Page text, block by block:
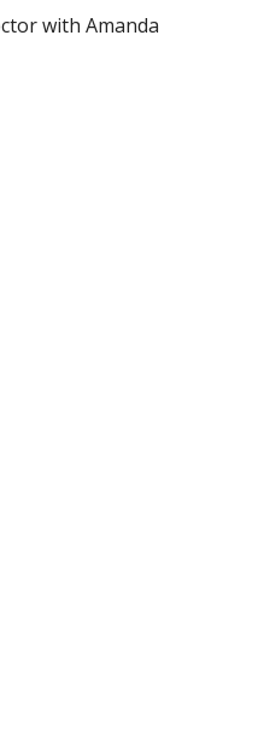
with Amanda